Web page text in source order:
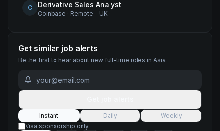
C Derivative Sales Analyst
Coinbase · Remote - UK
Get similar job alerts
Be the first to hear about new full-time roles in Asia.
Instant Daily
Weekly
Visa sponsorship only